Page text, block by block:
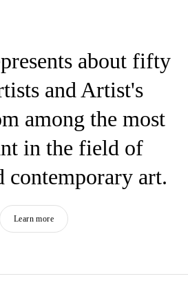
about fifty
and Artist's
among the most
in the field of
contemporary art.
Learn more